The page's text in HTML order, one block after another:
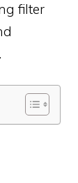
filter